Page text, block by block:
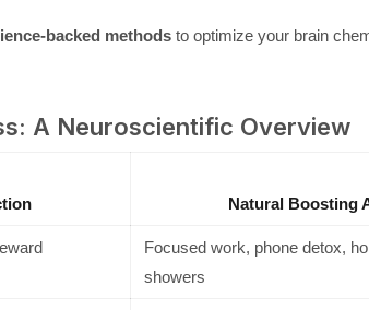
backed methodsto optimize your brain
A Neuroscientific Overview
Natural Boosting
Focused work, phone detox,
showers